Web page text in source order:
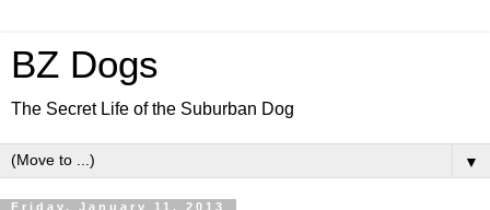
BZ Dogs
The Secret Life of the Suburban Dog
▼
Friday, January 11, 2013